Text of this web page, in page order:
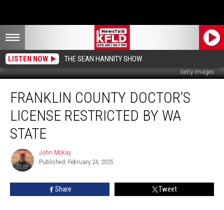
LISTEN NOW THE SEAN HANNITY SHOW
Getty Images
County
Doctor’s
License
Restricted
State
FRANKLIN COUNTY DOCTOR’S
LICENSE RESTRICTED BY WA
STATE
John
McKay
John McKay
Published: February 24, 2025
Share Tweet